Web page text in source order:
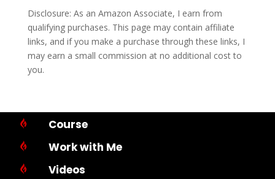
Disclosure: As an Amazon Associate, I earn from
qualifying purchases. This page may contain affiliate
links, and if you make a purchase through these links, I
may earn a small commission at no additional cost to
you.
 Course
 Work with Me
 Videos